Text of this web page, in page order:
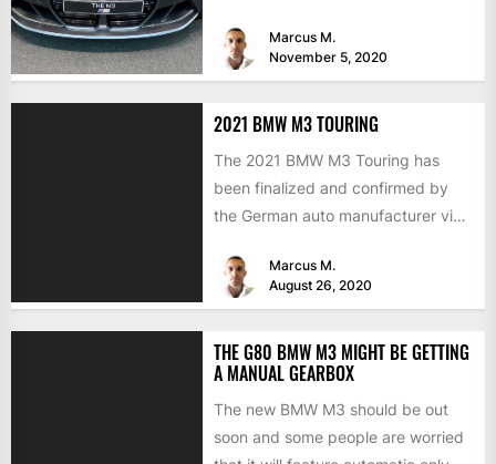
Marcus M.
November 5, 2020
2021 BMW M3 TOURING
The 2021 BMW M3 Touring has
been finalized and confirmed by
the German auto manufacturer via
Marcus M.
August 26, 2020
THE G80 BMW M3 MIGHT BE GETTING
A MANUAL GEARBOX
The new BMW M3 should be out
soon and some people are worried